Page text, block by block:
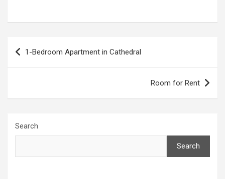
Post
navigation
1-Bedroom Apartment in Cathedral
Room for Rent
Search
Search